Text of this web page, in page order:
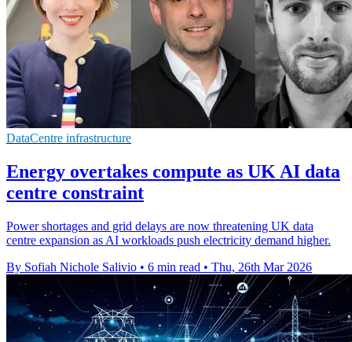
DataCentre infrastructure
Energy overtakes compute as UK AI data
centre constraint
Power shortages and grid delays are now threatening UK data
centre expansion as AI workloads push electricity demand higher.
By Sofiah Nichole Salivio • 6 min read • Thu, 26th Mar 2026